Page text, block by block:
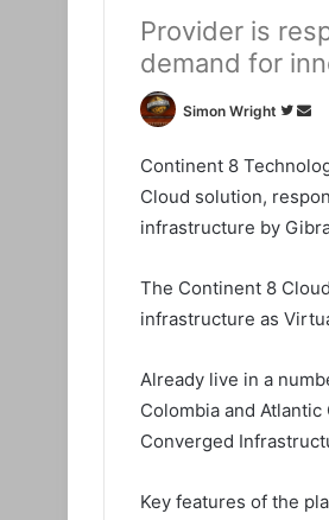
Provider is
demand for
Simon Wright
F
l
l
o
o
n
r
n
d
a
e
m
Continent 8
Cloud solution,
infrastructure by
The Continent 8
infrastructure as
Already live in a
Colombia and
Converged
Key features of the